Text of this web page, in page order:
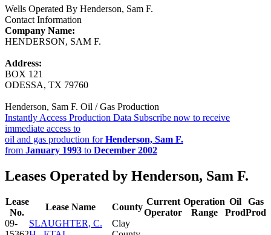
Wells Operated By Henderson, Sam F.
Contact Information
Company Name:
HENDERSON, SAM F.
Address:
BOX 121
ODESSA, TX 79760
Henderson, Sam F. Oil / Gas Production
Instantly Access Production Data Subscribe now to receive
immediate access to
oil and gas production forHenderson, Sam F.
from January 1993 to December 2002
Leases Operated by Henderson, Sam F.
Lease
No.
Lease Name County
Current
Operator
Operation
Range
Oil
Prod
Gas
Prod
09-
SLAUGHTER, C.
Clay